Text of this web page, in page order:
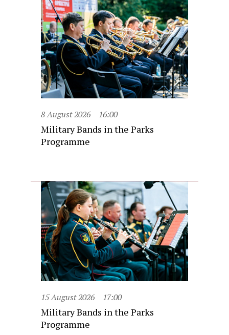
8 August 2026 16:00
Military Bands in the Parks
Programme
15 August 2026 17:00
Military Bands in the Parks
Programme